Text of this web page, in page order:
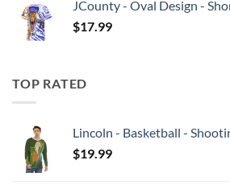
JCounty - Oval Design -
$17.99
TOP RATED
Lincoln - Basketball -
$19.99